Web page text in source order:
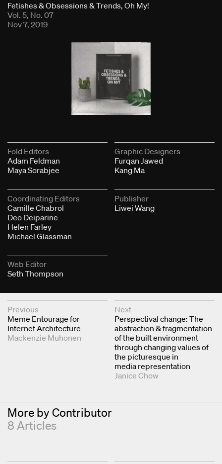
Fold Viewer
Fetishes & Obsessions & Trends, Oh My!
Vol. 5, No. 07
Nov 7, 2019
Fold Editors
Adam Feldman
Maya Sorabjee
Graphic Designers
Furqan Jawed
Kang Ma
Coordinating Editors
Camille Chabrol
Deo Deiparine
Helen Farley
Michael Glassman
Publisher
Liwei Wang
Web Editor
Seth Thompson
Next & Previous Articles
Previous
Meme Entourage for
Internet Architecture
Mackenzie Muhonen
Next
Perspectival change: The
abstraction & fragmentation
of the built environment
through changing values of
the picturesque in
media representation
Janice Chow
More by Contributor
8 Articles